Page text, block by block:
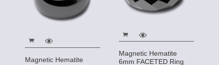
Magnetic Hematite
Magnetic Hematite
6mm FACETED Ring